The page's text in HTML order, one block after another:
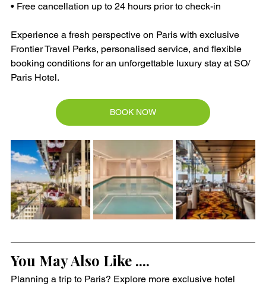
• Free cancellation up to 24 hours prior to check-in
Experience a fresh perspective on Paris with exclusive
Frontier Travel Perks, personalised service, and flexible
booking conditions for an unforgettable luxury stay at SO/
Paris Hotel.
BOOK NOW
You May Also Like ....
Planning a trip to Paris? Explore more exclusive hotel